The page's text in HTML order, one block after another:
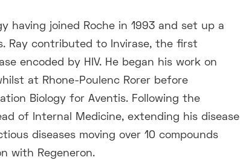
having joined Roche in 1993 and set up a
Ray contributed to Invirase, the first
encoded by HIV. He began his work on
at Rhone-Poulenc Rorer before
Biology for Aventis. Following the
of Internal Medicine, extending his disease
diseases moving over 10 compounds
with Regeneron.